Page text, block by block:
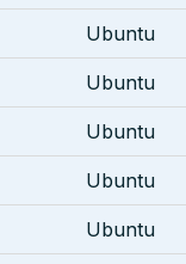
Ubuntu
Ubuntu
Ubuntu
Ubuntu
Ubuntu